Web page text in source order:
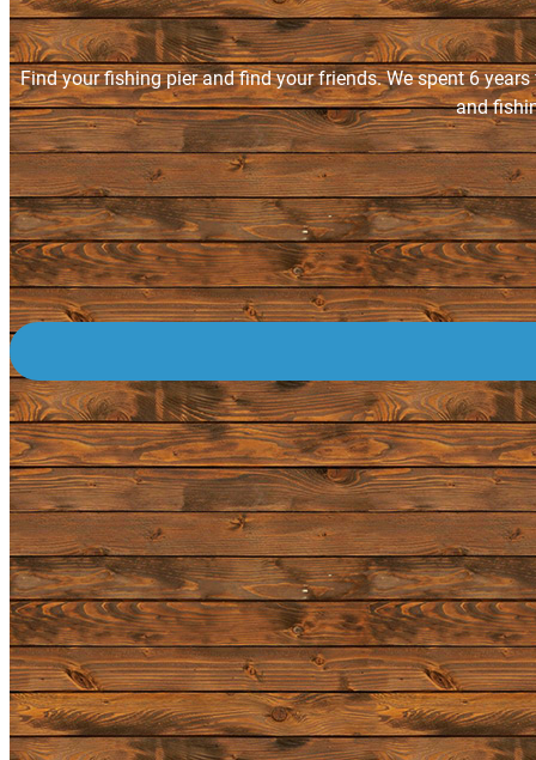
Find your fishing pier and find your friends. We spent 6
and